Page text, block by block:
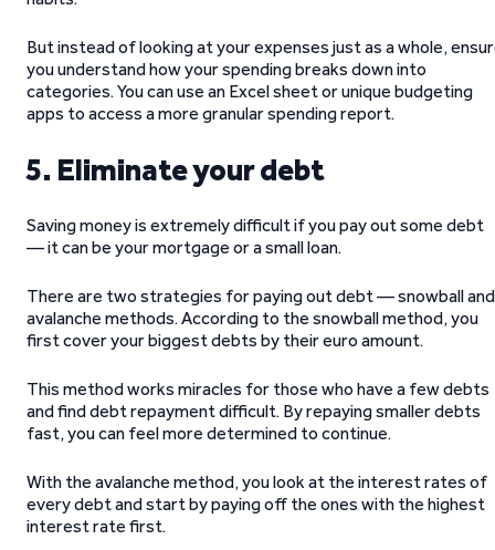
But instead of looking at your expenses just as a whole,
you understand how your spending breaks down into
categories. You can use an Excel sheet or unique budgeting
apps to access a more granular spending report.
5. Eliminate your debt
Saving money is extremely difficult if you pay out some debt
— it can be your mortgage or a small loan.
There are two strategies for paying out debt — snowball and
avalanche methods. According to the snowball method, you
first cover your biggest debts by their euro amount.
This method works miracles for those who have a few debts
and find debt repayment difficult. By repaying smaller debts
fast, you can feel more determined to continue.
With the avalanche method, you look at the interest rates of
every debt and start by paying off the ones with the highest
interest rate first.